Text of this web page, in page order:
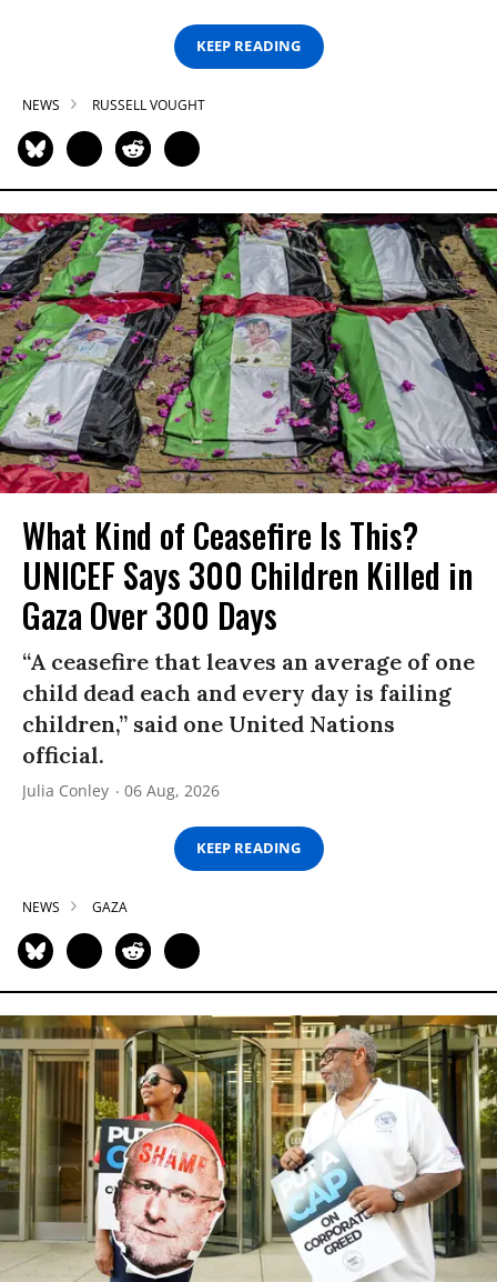
KEEP READING
NEWS RUSSELL VOUGHT
What Kind of Ceasefire Is This?
UNICEF Says 300 Children Killed in
Gaza Over 300 Days
“A ceasefire that leaves an average of one
child dead each and every day is failing
children,” said one United Nations
official.
Julia Conley 06 Aug, 2026
KEEP READING
NEWS GAZA